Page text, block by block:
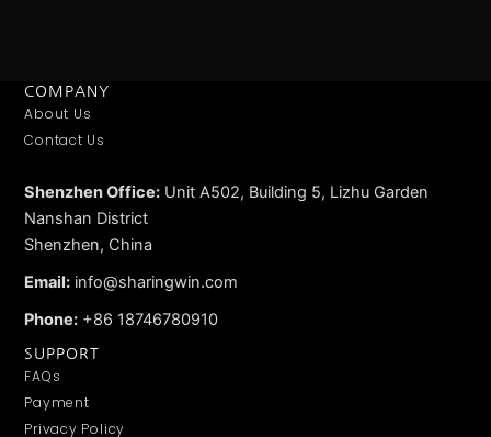
COMPANY
About Us
Contact Us
Shenzhen Office: Unit A502, Building 5, Lizhu Garden
Nanshan District
Shenzhen, China
Email: info@sharingwin.com
Phone: +86 18746780910
SUPPORT
FAQs
Payment
Privacy Policy